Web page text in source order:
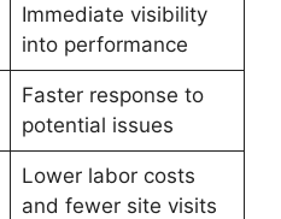
Immediate visibility
into performance
Faster response to
potential issues
Lower labor costs
and fewer site visits